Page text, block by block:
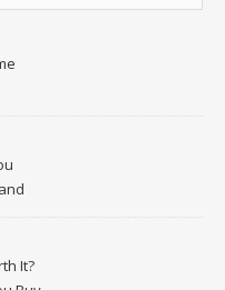
Nest
It?